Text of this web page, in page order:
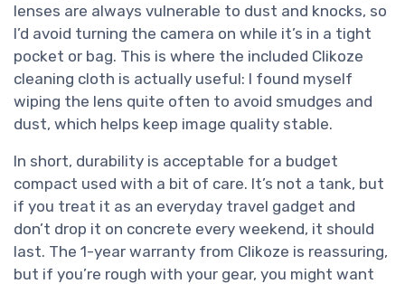
lenses are always vulnerable to dust and knocks, so
I’d avoid turning the camera on while it’s in a tight
pocket or bag. This is where the included Clikoze
cleaning cloth is actually useful: I found myself
wiping the lens quite often to avoid smudges and
dust, which helps keep image quality stable.
In short, durability is acceptable for a budget
compact used with a bit of care. It’s not a tank, but
if you treat it as an everyday travel gadget and
don’t drop it on concrete every weekend, it should
last. The 1-year warranty from Clikoze is reassuring,
but if you’re rough with your gear, you might want